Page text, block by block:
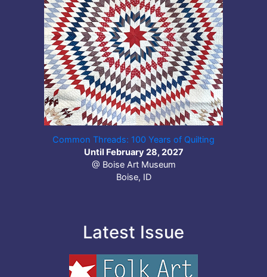
Common Threads: 100 Years of Quilting
Until February 28, 2027
@ Boise Art Museum
Boise, ID
Latest Issue